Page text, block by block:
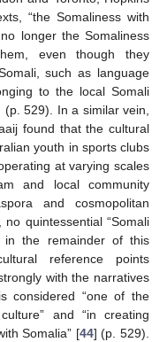
“the Somaliness with
longer the Somaliness
even though they
such as language
to the local Somali
(p. 529). In a similar vein,
found that the cultural
youth in sports clubs
at varying scales
and local community
and cosmopolitan
quintessential “Somali
in the remainder of this
reference points
with the narratives
considered “one of the
and “in creating
Somalia” [44] (p. 529).